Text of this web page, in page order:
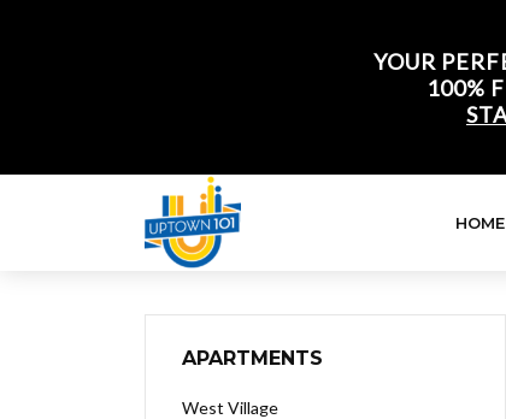
YOUR
100%
HOME
APARTMENTS
West Village